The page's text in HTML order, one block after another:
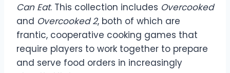
Can Eat. This collection includes Overcooked
and Overcooked 2, both of which are
frantic, cooperative cooking games that
require players to work together to prepare
and serve food orders in increasingly